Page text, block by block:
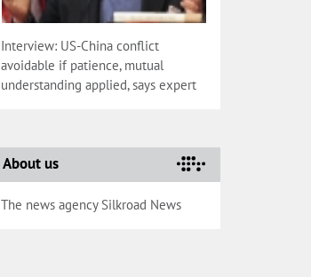
Interview: US-China conflict
avoidable if patience, mutual
understanding applied, says expert
About us
The news agency Silkroad News